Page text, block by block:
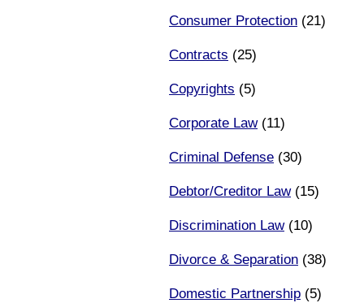
Consumer Protection (21)
Contracts (25)
Copyrights (5)
Corporate Law(11)
Criminal Defense (30)
Debtor/Creditor Law(15)
Discrimination Law(10)
Divorce & Separation (38)
Domestic Partnership (5)